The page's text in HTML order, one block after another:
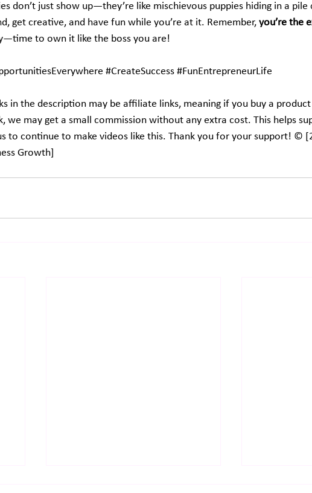
don’t just show up—they’re like mischievous puppies hiding in a pile
get creative, and have fun while you’re at it. Remember, you’re the
to own it like the boss you are!
#CreateSuccess #FunEntrepreneurLife
in the description may be affiliate links, meaning if you buy a
we may get a small commission without any extra cost. This helps
to continue to make videos like this. Thank you for your support! ©
Growth]